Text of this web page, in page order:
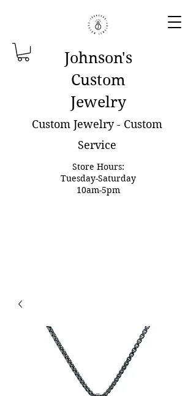
Johnson's
Custom
Jewelry
Custom Jewelry - Custom
Service
Store Hours:
Tuesday-Saturday
10am-5pm